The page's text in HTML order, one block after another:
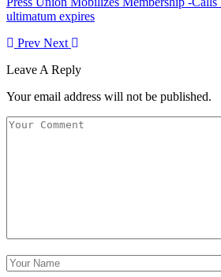
ultimatum expires
Prev Next
Leave A Reply
Your email address will not be published.